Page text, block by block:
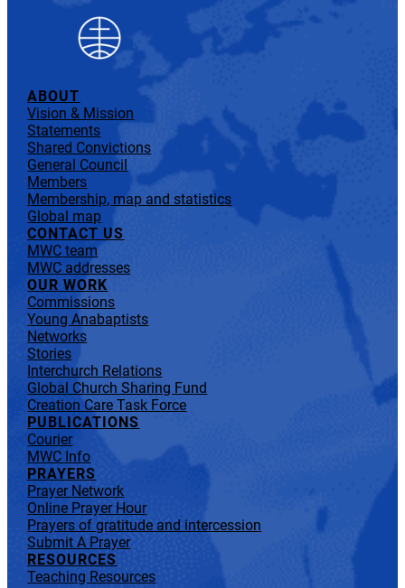
ABOUT
Vision & Mission
Statements
Shared Convictions
General Council
Members
Membership, map and statistics
Global map
CONTACT US
MWC team
MWC addresses
OUR WORK
Commissions
Young Anabaptists
Networks
Stories
Interchurch Relations
Global Church Sharing Fund
Creation Care Task Force
PUBLICATIONS
Courier
MWC Info
PRAYERS
Prayer Network
Online Prayer Hour
Prayers of gratitude and intercession
Submit A Prayer
RESOURCES
Teaching Resources